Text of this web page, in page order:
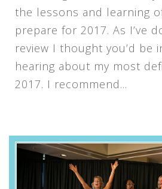
the lessons and learning
prepare for 2017. As I’ve
review I thought you’d be
hearing about my most
2017. I recommend...